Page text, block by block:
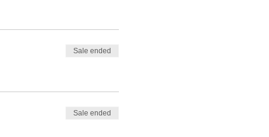
Sale ended
Sale ended